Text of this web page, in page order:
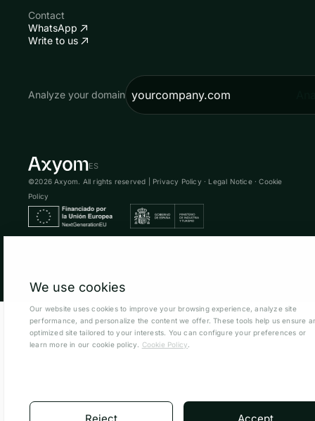
Contact
WhatsApp
Write to us
Analyze your domain
ES
©2026 Axyom. All rights reserved | Privacy Policy · Legal Notice·Cookie
Policy
We use cookies
Our website uses cookies to improve your browsing experience, analyze site
performance, and personalize the content we offer. These tools help us ensure
optimized site tailored to your interests. You can configure your preferences or
learn more in our cookie policy.
Cookie Policy